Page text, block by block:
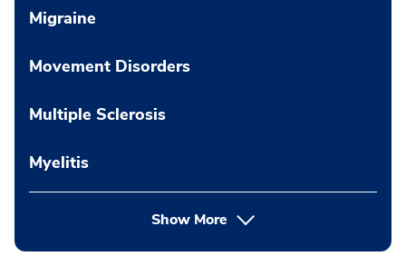
Migraine
Movement Disorders
Multiple Sclerosis
Myelitis
Show More